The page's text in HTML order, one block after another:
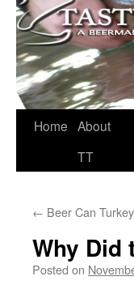
Skip
Home About
TT
← Beer Can
Why Did
Posted on